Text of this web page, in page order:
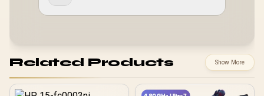
Related Products Show More